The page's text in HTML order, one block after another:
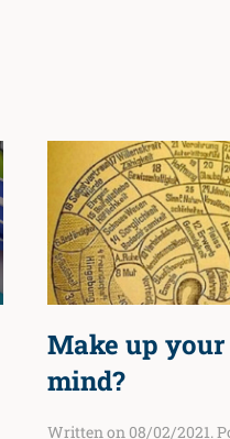
Make up
mind?
Written on 08/02/2021.